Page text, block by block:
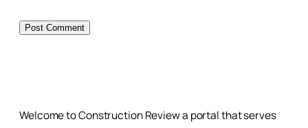
Welcome to Construction Review a portal that serves